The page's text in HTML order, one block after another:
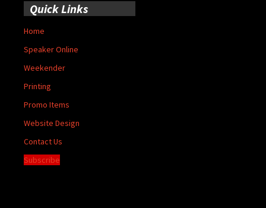
Quick Links
Home
Speaker Online
Weekender
Printing
Promo Items
Website Design
Contact Us
Subscribe